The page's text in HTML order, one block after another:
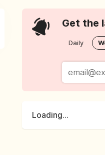
Get the
Daily
Loading...